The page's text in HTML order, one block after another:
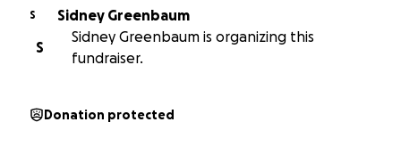
S
Sidney Greenbaum
S
Sidney Greenbaum is organizing this
fundraiser.
Donation protected